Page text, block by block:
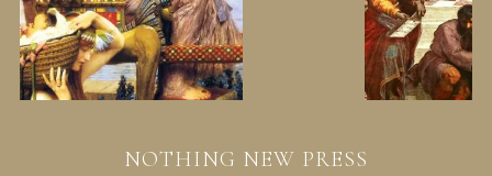
NOTHING NEW PRESS